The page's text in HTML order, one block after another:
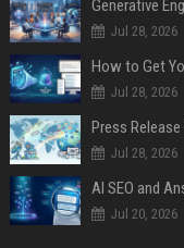
Generative
Jul 28, 2026
How to Get
Jul 28, 2026
Jul 28, 2026
Jul 20, 2026